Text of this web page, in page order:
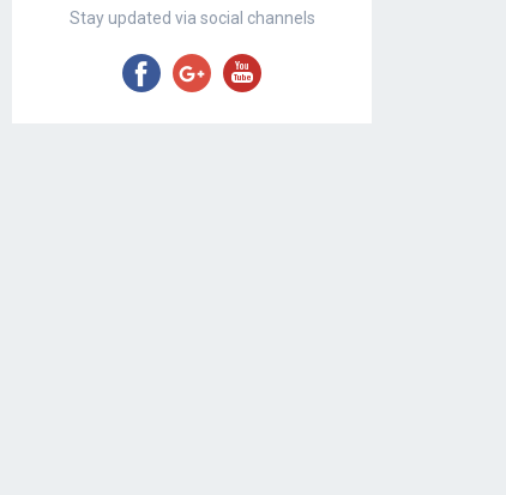
Stay updated via social channels